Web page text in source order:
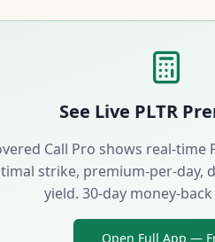
See Live PLTR
Call Pro shows real-time
strike, premium-per-day,
yield. 30-day money-
Open Full App —